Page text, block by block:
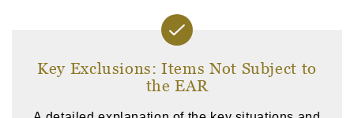
Key Exclusions: Items Not Subject to
the EAR